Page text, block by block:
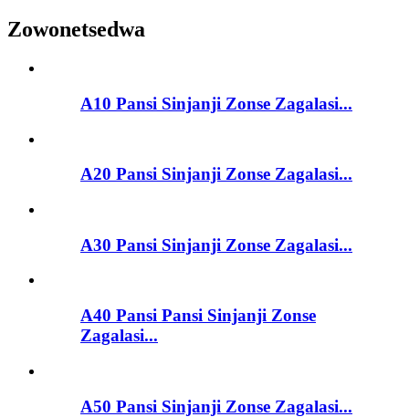
Zowonetsedwa
A10 Pansi Sinjanji Zonse Zagalasi...
A20 Pansi Sinjanji Zonse Zagalasi...
A30 Pansi Sinjanji Zonse Zagalasi...
A40 Pansi Pansi Sinjanji Zonse
Zagalasi...
A50 Pansi Sinjanji Zonse Zagalasi...